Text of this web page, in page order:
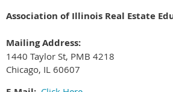
Association of Illinois Real Estate
Mailing Address:
1440 Taylor St, PMB 4218
Chicago, IL 60607